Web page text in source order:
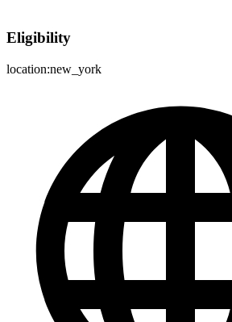
Eligibility
location:new_york